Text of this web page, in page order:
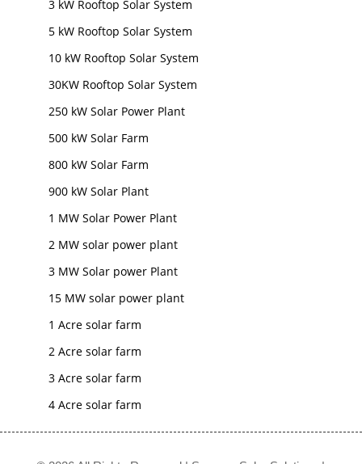
3 kW Rooftop Solar System
5 kW Rooftop Solar System
10 kW Rooftop Solar System
30KW Rooftop Solar System
250 kW Solar Power Plant
500 kW Solar Farm
800 kW Solar Farm
900 kW Solar Plant
1 MW Solar Power Plant
2 MW solar power plant
3 MW Solar power Plant
15 MW solar power plant
1 Acre solar farm
2 Acre solar farm
3 Acre solar farm
4 Acre solar farm